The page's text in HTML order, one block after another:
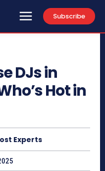
Subscribe
DJs in
Hot in
Experts